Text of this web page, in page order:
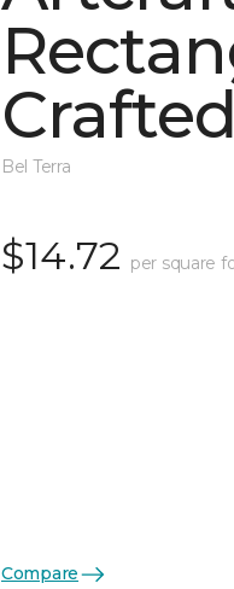
Bel Terra
$14.72 per square
Compare